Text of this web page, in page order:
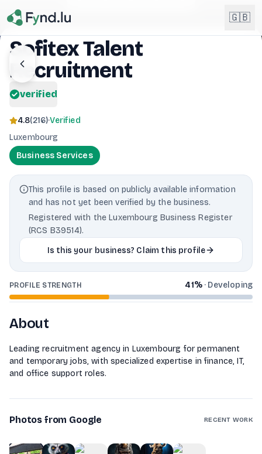
🇬🇧
🇱🇺
Sofitex Talent
Recruitment
verified
4.8(216)·Verified
Luxembourg
Business Services
This profile is based on publicly available information
and has not yet been verified by the business.
Registered with the Luxembourg Business Register
(RCS B39514).
Is this your business? Claim this profile
PROFILE STRENGTH 41%· Developing
About
Leading recruitment agency in Luxembourg for permanent
and temporary jobs, with specialized expertise in finance, IT,
and office support roles.
Photos from Google RECENT WORK